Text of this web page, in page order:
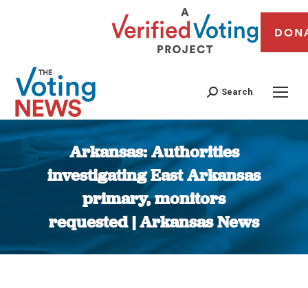
Search
Arkansas: Authorities
investigating East Arkansas
primary, monitors
requested | Arkansas News
You are here: